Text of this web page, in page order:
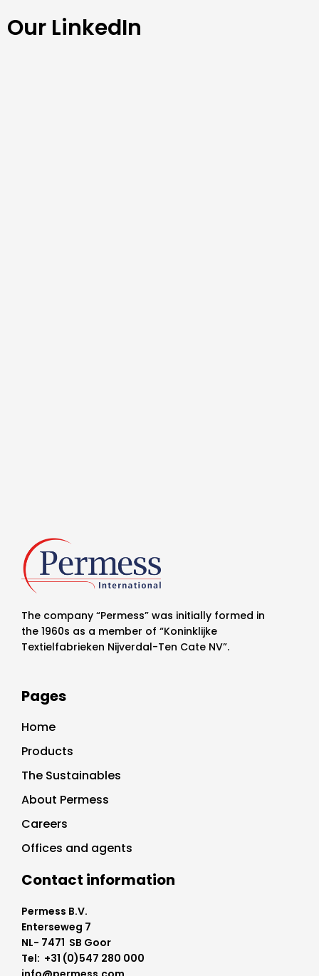
Our LinkedIn
The company “Permess” was initially formed in
the 1960s as a member of “Koninklijke
Textielfabrieken Nijverdal-Ten Cate NV”.
Pages
Home
Products
The Sustainables
About Permess
Careers
Offices and agents
Contact information
Permess B.V.
Enterseweg 7
NL- 7471 SB Goor
Tel: +31 (0)547 280 000